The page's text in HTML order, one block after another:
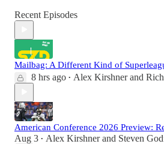
Recent Episodes
Mailbag: A Different Kind of
8 hrs ago • Alex Kirshnerand
American Conference 2026 Preview:
Aug 3 • Alex Kirshnerand Steven